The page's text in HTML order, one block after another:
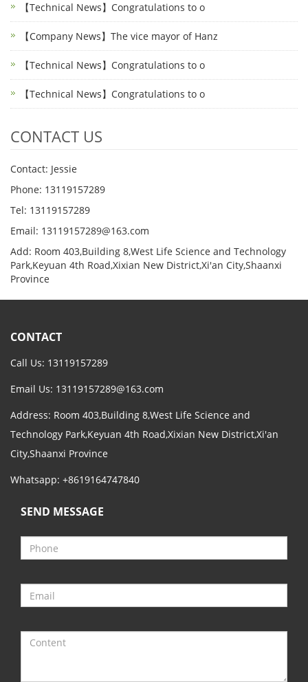
【Technical News】Congratulations to o
【Company News】The vice mayor of Hanz
【Technical News】Congratulations to o
【Technical News】Congratulations to o
CONTACT US
Contact: Jessie
Phone: 13119157289
Tel: 13119157289
Email: 13119157289@163.com
Add: Room 403,Building 8,West Life Science and Technology
Park,Keyuan 4th Road,Xixian New District,Xi'an City,Shaanxi
Province
CONTACT
Call Us: 13119157289
Email Us: 13119157289@163.com
Address: Room 403,Building 8,West Life Science and
Technology Park,Keyuan 4th Road,Xixian New District,Xi'an
City,Shaanxi Province
Whatsapp: +8619164747840
SEND MESSAGE